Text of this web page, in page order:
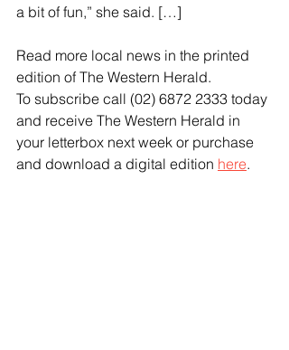
a bit of fun,” she said. […]
Read more local news in the printed
edition of The Western Herald.
To subscribe call (02) 6872 2333 today
and receive The Western Herald in
your letterbox next week or purchase
and download a digital edition here.